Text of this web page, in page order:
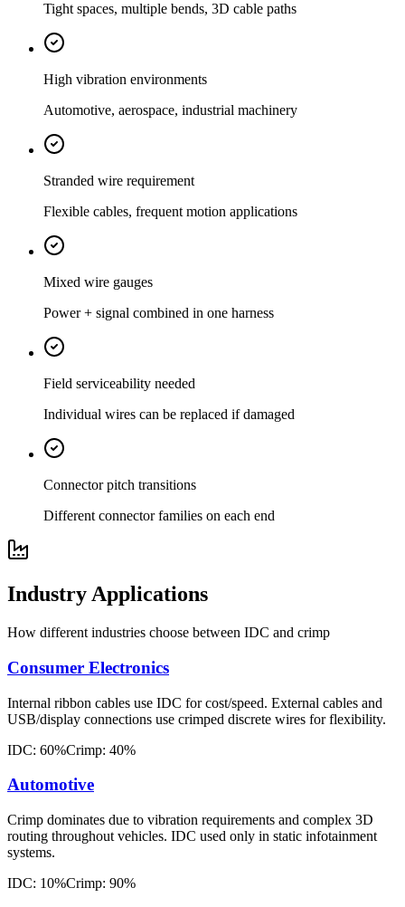
Tight spaces, multiple bends, 3D cable paths
High vibration environments
Automotive, aerospace, industrial machinery
Stranded wire requirement
Flexible cables, frequent motion applications
Mixed wire gauges
Power + signal combined in one harness
Field serviceability needed
Individual wires can be replaced if damaged
Connector pitch transitions
Different connector families on each end
Industry Applications
How different industries choose between IDC and crimp
Consumer Electronics
Internal ribbon cables use IDC for cost/speed. External cables and
USB/display connections use crimped discrete wires for flexibility.
IDC: 60%Crimp: 40%
Automotive
Crimp dominates due to vibration requirements and complex 3D
routing throughout vehicles. IDC used only in static infotainment
systems.
IDC: 10%Crimp: 90%